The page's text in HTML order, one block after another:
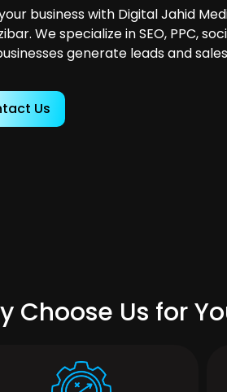
business with Digital Jahid
We specialize in SEO, PPC,
generate leads and
Us
Choose Us for